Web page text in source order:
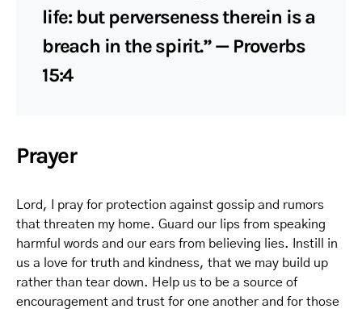
life: but perverseness therein is a
breach in the spirit.” — Proverbs
15:4
Prayer
Lord, I pray for protection against gossip and rumors
that threaten my home. Guard our lips from speaking
harmful words and our ears from believing lies. Instill in
us a love for truth and kindness, that we may build up
rather than tear down. Help us to be a source of
encouragement and trust for one another and for those